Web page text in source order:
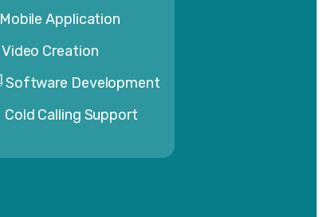
Mobile Application
Video Creation
Software Development
Cold Calling Support